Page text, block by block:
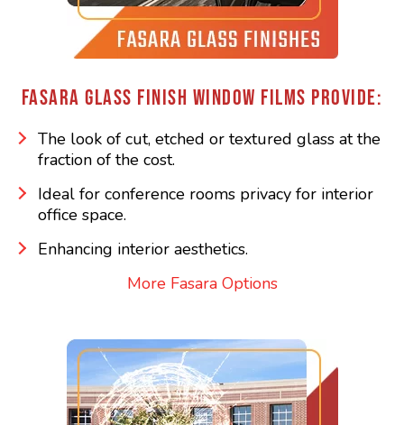
FASARA GLASS FINISH WINDOW FILMS PROVIDE:
The look of cut, etched or textured glass at the
fraction of the cost.
Ideal for conference rooms privacy for interior
office space.
Enhancing interior aesthetics.
More Fasara Options